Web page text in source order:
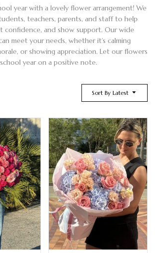
year with a lovely flower arrangement! We
teachers, parents, and staff to help
confidence, and show support. Our wide
meet your needs, whether it’s calming
or showing appreciation. Let our flowers
year on a positive note.
Sort By Latest